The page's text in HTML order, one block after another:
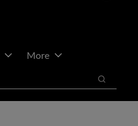
More
Search